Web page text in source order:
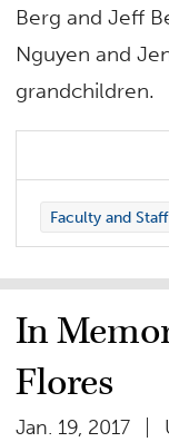
Berg and Jeff
Nguyen and
grandchildren.
Faculty and Staff
In
Flores
Jan. 19, 2017